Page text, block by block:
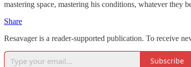
mastering space, mastering his conditions, whatever they
Share
Resavager is a reader-supported publication. To receive
Subscribe